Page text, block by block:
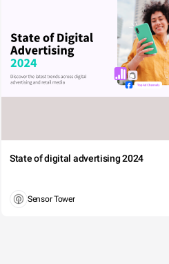
State of digital advertising 2024
Sensor Tower